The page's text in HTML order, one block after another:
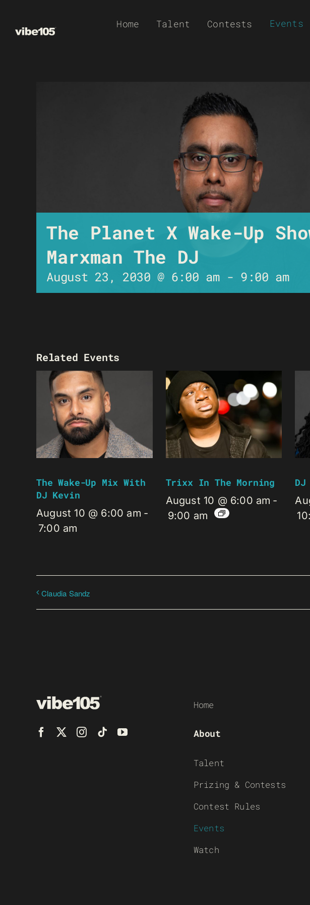
Home Talent Contests Events
The Planet X Wake-Up
Marxman The DJ
August 23, 2030 @ 6:00 am - 9:00 am
Related Events
The Wake-Up Mix With
DJ Kevin
August 10 @ 6:00 am -
7:00 am
Trixx In The Morning
August 10 @ 6:00 am -
9:00 am
Claudia Sandz
Home
About
Talent
Prizing & Contests
Contest Rules
Events
Watch